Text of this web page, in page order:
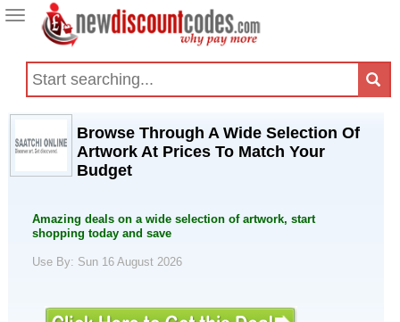
Toggle
navigation
Browse Through A Wide Selection Of
Artwork At Prices To Match Your
Budget
Amazing deals on a wide selection of artwork, start
shopping today and save
Use By: Sun 16 August 2026